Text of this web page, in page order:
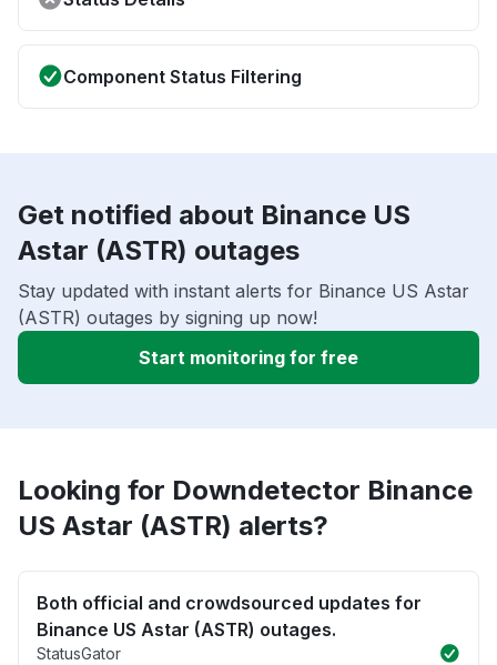
Component Status Filtering
Get notified about Binance US
Astar (ASTR) outages
Stay updated with instant alerts for Binance US Astar
(ASTR) outages by signing up now!
Start monitoring for free
Looking for Downdetector Binance
US Astar (ASTR) alerts?
Both official and crowdsourced updates for
Binance US Astar (ASTR) outages.
StatusGator